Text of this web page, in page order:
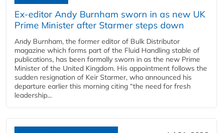
Ex-editor Andy Burnham sworn in as new UK
Prime Minister after Starmer steps down
Andy Burnham, the former editor of Bulk Distributor
magazine which forms part of the Fluid Handling stable of
publications, has been formally sworn in as the new Prime
Minister of the United Kingdom. His appointment follows the
sudden resignation of Keir Starmer, who announced his
departure earlier this morning citing “the need for fresh
leadership...